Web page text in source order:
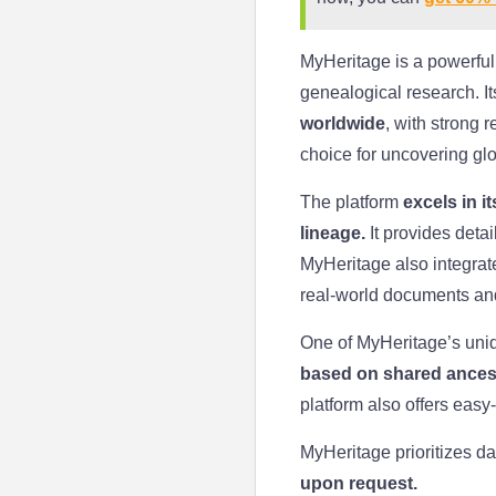
MyHeritage is a
genealogical research.
worldwide, with strong
choice for uncovering
The platform excels in
lineage.It provides
MyHeritage also
real-world documents
One of MyHeritage’s
based on shared
platform also offers
MyHeritage prioritizes
upon request.